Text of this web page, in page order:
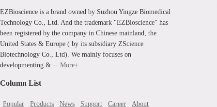
EZBioscience is a brand owned by Suzhou Yingze Biomedical
Technology Co., Ltd. And the trademark "EZBioscience" has
been registered by the company in Chinese mainland, the
United States & Europe ( by its subsidiary ZScience
Biotechnology Co., Ltd). We mainly focuses on
developmenting &··· More+
Column List
Popular Products News Support Career About